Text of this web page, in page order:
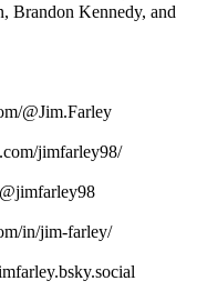
Brandon Kennedy, and
@Jim.Farley
jimfarley98/
in/jim-farley/